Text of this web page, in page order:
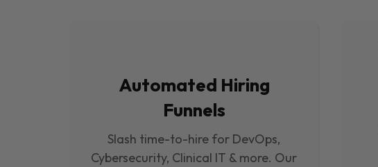
Automated Hiring
Funnels
Slash time-to-hire for DevOps,
Cybersecurity, Clinical IT & more. Our